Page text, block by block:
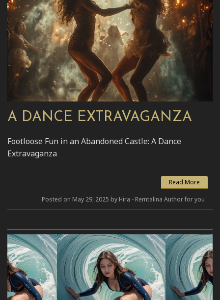
A DANCE EXTRAVAGANZA
Footloose Fun in an Abandoned Castle: A Dance
Extravaganza
Read More
Posted on May 29, 2025 by Hira - Remtalina Author for you